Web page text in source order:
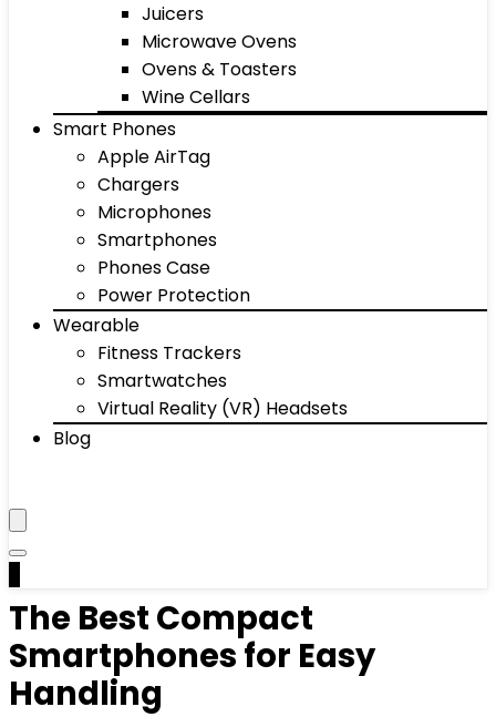
Juicers
Microwave Ovens
Ovens & Toasters
Wine Cellars
Smart Phones
Apple AirTag
Chargers
Microphones
Smartphones
Phones Case
Power Protection
Wearable
Fitness Trackers
Smartwatches
Virtual Reality (VR) Headsets
Blog
The Best Compact
Smartphones for Easy
Handling